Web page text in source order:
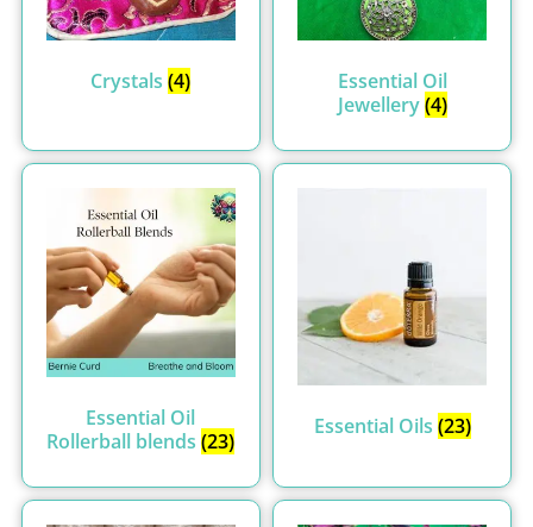
Crystals(4)
Essential Oil
Jewellery(4)
Essential Oil
Rollerball blends(23)
Essential Oils (23)